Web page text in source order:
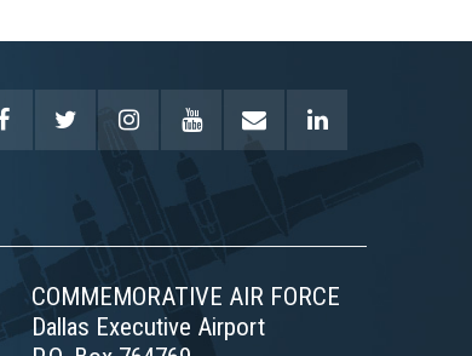
COMMEMORATIVE AIR FORCE
Dallas Executive Airport